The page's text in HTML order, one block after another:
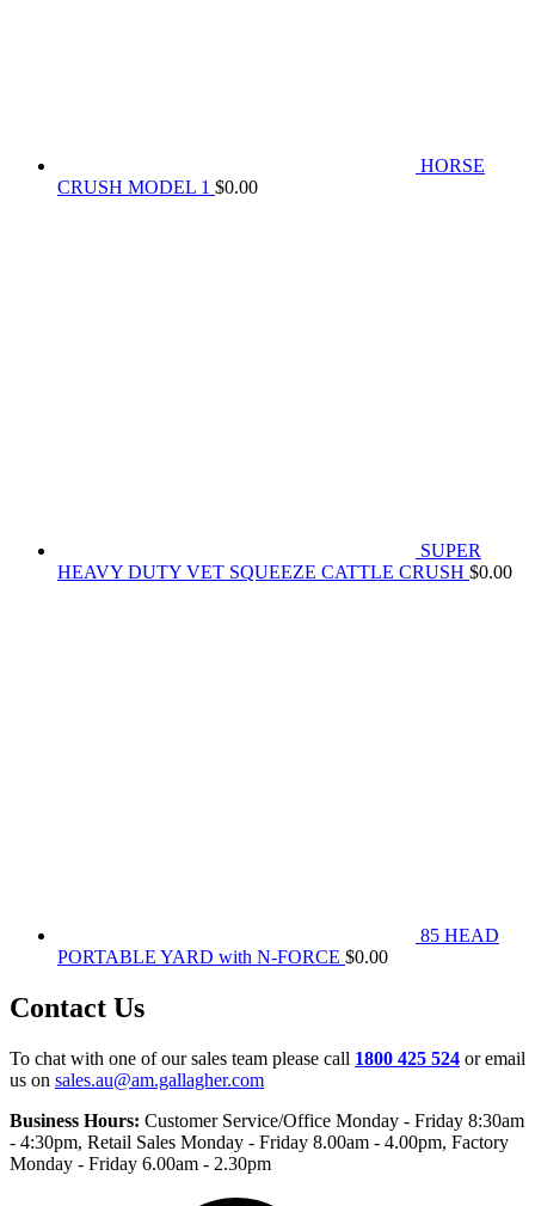
HORSE
CRUSH MODEL 1 $0.00
SUPER
HEAVY DUTY VET SQUEEZE CATTLE CRUSH $0.00
85 HEAD
PORTABLE YARD with N-FORCE $0.00
Contact Us
To chat with one of our sales team please call 1800 425 524 or email
us on sales.au@am.gallagher.com
Business Hours: Customer Service/Office Monday - Friday 8:30am
- 4:30pm, Retail Sales Monday - Friday 8.00am - 4.00pm, Factory
Monday - Friday 6.00am - 2.30pm